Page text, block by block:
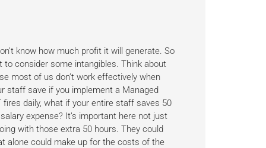
know how much profit it will generate. So
to consider some intangibles. Think about
most of us don’t work effectively when
staff save if you implement a Managed
daily, what if your entire staff saves 50
expense? It’s important here not just
with those extra 50 hours. They could
alone could make up for the costs of the